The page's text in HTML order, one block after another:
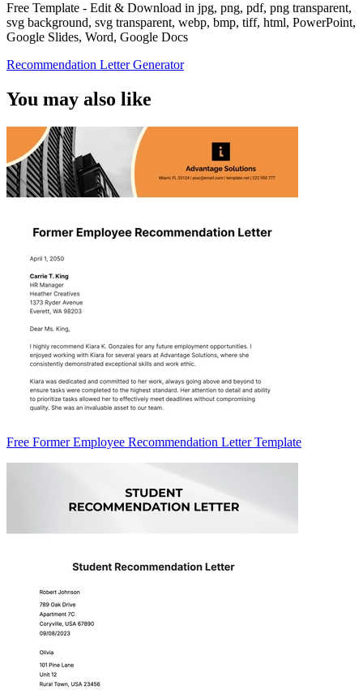
Free Template - Edit & Download in jpg, png, pdf, png transparent,
svg background, svg transparent, webp, bmp, tiff, html, PowerPoint,
Google Slides, Word, Google Docs
Recommendation Letter Generator
You may also like
Free Former Employee Recommendation Letter Template